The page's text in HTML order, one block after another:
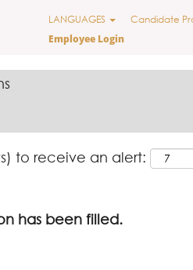
LANGUAGES
Candidate
Employee Login
to receive an alert:
has been filled.